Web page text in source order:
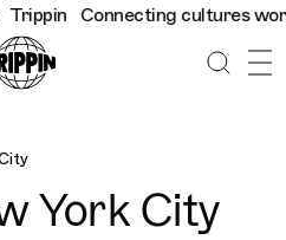
cultures worldwide - all
York City